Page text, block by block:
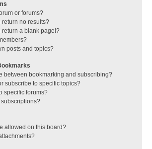
or forums?
return no results?
return a blank page!?
posts and topics?
between bookmarking and subscribing?
subscribe to specific topics?
specific forums?
subscriptions?
allowed on this board?